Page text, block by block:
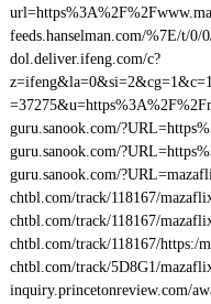
feeds.hanselman.com/%7E/t/0/
dol.deliver.ifeng.com/c?
guru.sanook.com/
guru.sanook.com/
guru.sanook.com/
chtbl.com/track/118167/
chtbl.com/track/118167/
chtbl.com/track/118167/https:/
chtbl.com/track/5D8G1/
inquiry.princetonreview.com/